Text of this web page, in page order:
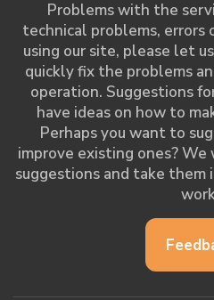
Problems with the
technical problems,
using our site, please let
quickly fix the problems
operation. Suggestions
have ideas on how to
Perhaps you want to
improve existing ones?
suggestions and take them